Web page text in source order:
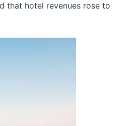
that hotel revenues rose to